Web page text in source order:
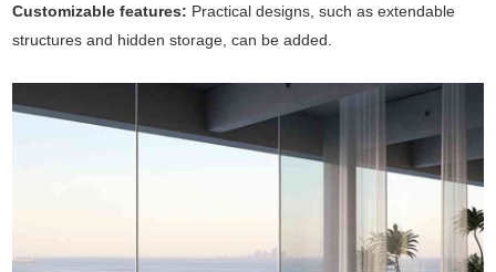
Customizable features: Practical designs, such as extendable
structures and hidden storage, can be added.